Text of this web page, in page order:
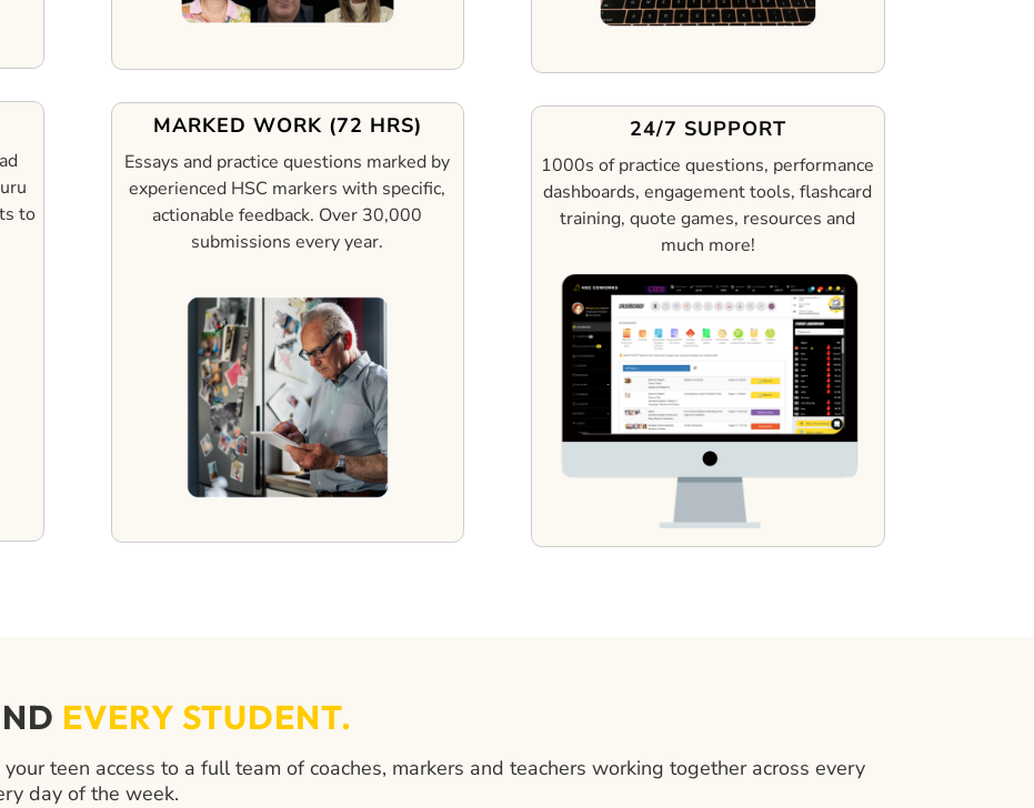
to
MARKED WORK (72 HRS)
Essays and practice questions marked by
experienced HSC markers with specific,
actionable feedback. Over 30,000
submissions every year.
24/7 SUPPORT
1000s of practice questions, performance
dashboards, engagement tools, flashcard
training, quote games, resources and
much more!
EVERY STUDENT.
teen access to a full team of coaches, markers and teachers working together across every
day of the week.